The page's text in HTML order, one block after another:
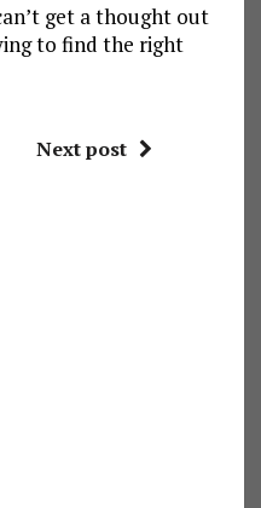
get a thought out
to find the right
Next post